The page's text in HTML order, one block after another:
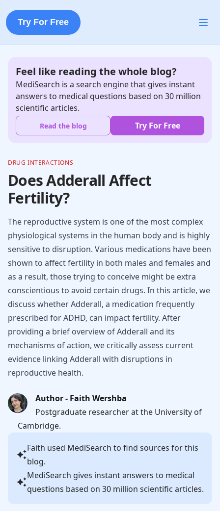
Try For Free
Feel like reading the whole blog?
MediSearch is a search engine that gives instant
answers to medical questions based on 30 million
scientific articles.
Read the blog Try For Free
DRUG INTERACTIONS
Does Adderall Affect
Fertility?
The reproductive system is one of the most complex
physiological systems in the human body and is highly
sensitive to disruption. Various medications have been
shown to affect fertility in both males and females and
as a result, those trying to conceive might be extra
conscientious to avoid certain drugs. In this article, we
discuss whether Adderall, a medication frequently
prescribed for ADHD, can impact fertility. After
providing a brief overview of Adderall and its
mechanisms of action, we critically assess current
evidence linking Adderall with disruptions in
reproductive health.
Author - Faith Wershba
Postgraduate researcher at the University of
Cambridge.
Faith used MediSearch to find sources for this
blog.
MediSearch gives instant answers to medical
questions based on 30 million scientific articles.